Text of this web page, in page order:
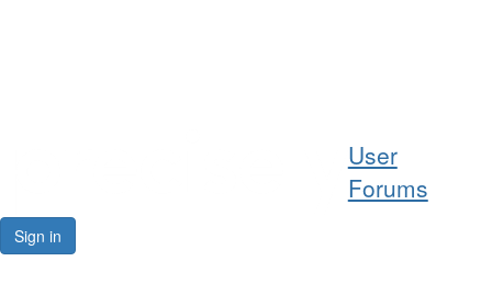
User
Forums
Sign in